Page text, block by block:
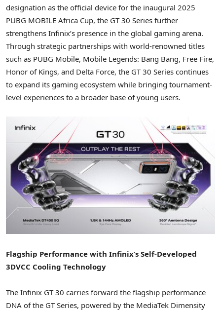
designation as the official device for the inaugural 2025
PUBG MOBILE Africa Cup, the GT 30 Series further
strengthens Infinix’s presence in the global gaming arena.
Through strategic partnerships with world-renowned titles
such as PUBG Mobile, Mobile Legends: Bang Bang, Free Fire,
Honor of Kings, and Delta Force, the GT 30 Series continues
to expand its gaming ecosystem while bringing tournament-
level experiences to a broader base of young users.
Flagship Performance with Infinix‘s Self-Developed
3DVCC Cooling Technology
The Infinix GT 30 carries forward the flagship performance
DNA of the GT Series, powered by the MediaTek Dimensity